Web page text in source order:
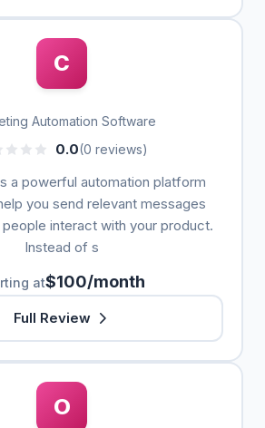
C
Automation Software
0.0(0 reviews)
a powerful automation platform
you send relevant messages
interact with your product.
Instead of s
at$100/month
Full Review
O